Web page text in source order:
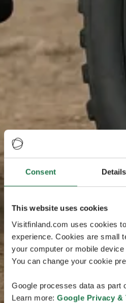
Consent Details
This website uses cookies
Visitfinland.com uses cookies
experience. Cookies are small
your computer or mobile
You can change your cookie
Google processes data as part
Learn more: Google Privacy &